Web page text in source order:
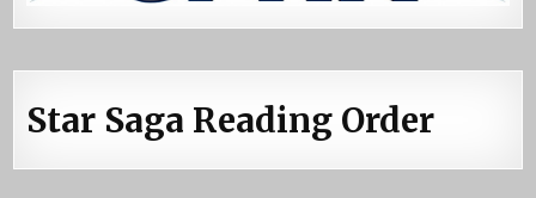
Star Saga Reading Order